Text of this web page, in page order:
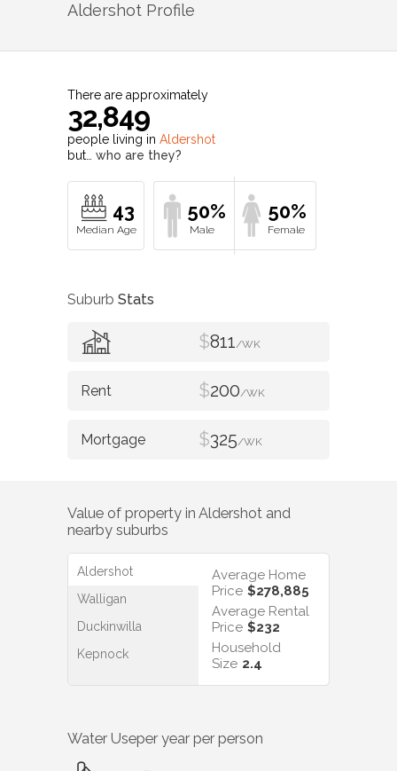
Aldershot Profile
There are approximately
32,849
people living in Aldershot
but… who are they?
43 50% 50%
Suburb Stats
$811/WK
$200/WK
$325/WK
Value of property in Aldershot and
nearby suburbs
Aldershot
Walligan
Duckinwilla
Kepnock
Average Home
Price $278,885
Average Rental
Price $232
Household
Size 2.4
Water Useper year per person